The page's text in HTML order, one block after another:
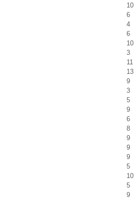
10
6
4
6
10
3
11
13
9
3
5
9
6
8
9
9
9
5
10
5
9